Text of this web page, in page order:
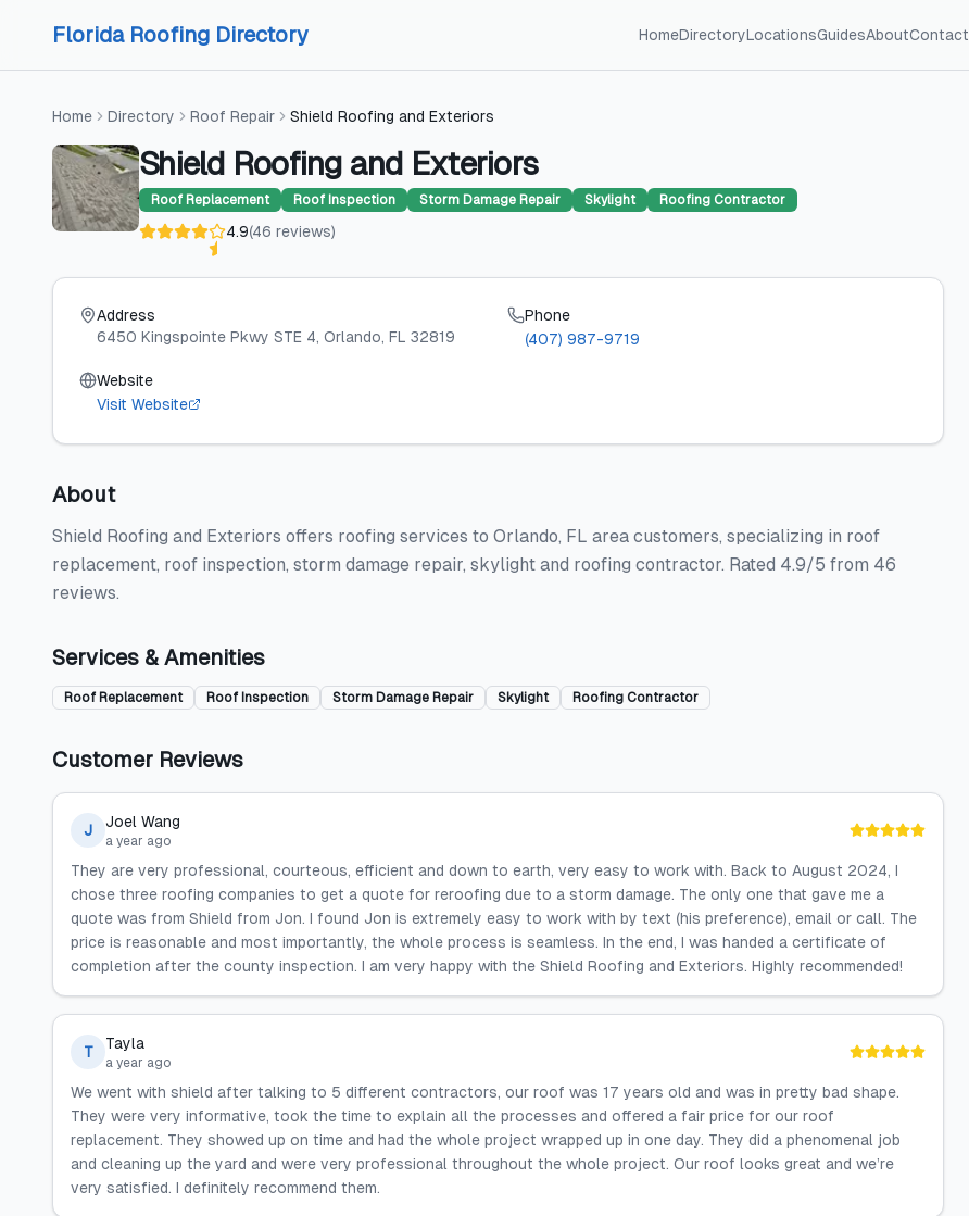
Florida Roofing Directory HomeDirectoryLocationsGuidesAboutContact
Home Directory Roof Repair Shield Roofing and Exteriors
Shield Roofing and Exteriors
Roof Replacement Roof Inspection Storm Damage Repair Skylight Roofing Contractor
4.9(46 reviews)
Address
6450 Kingspointe Pkwy STE 4, Orlando, FL 32819
Phone
(407) 987-9719
Website
Visit Website
About
Shield Roofing and Exteriors offers roofing services to Orlando, FL area customers, specializing in roof
replacement, roof inspection, storm damage repair, skylight and roofing contractor. Rated 4.9/5 from 46
reviews.
Services & Amenities
Roof Replacement Roof Inspection Storm Damage Repair Skylight Roofing Contractor
Customer Reviews
J Joel Wang
a year ago
They are very professional, courteous, efficient and down to earth, very easy to work with. Back to August 2024, I
chose three roofing companies to get a quote for reroofing due to a storm damage. The only one that gave me a
quote was from Shield from Jon. I found Jon is extremely easy to work with by text (his preference), email or call. The
price is reasonable and most importantly, the whole process is seamless. In the end, I was handed a certificate of
completion after the county inspection. I am very happy with the Shield Roofing and Exteriors. Highly recommended!
T Tayla
a year ago
We went with shield after talking to 5 different contractors, our roof was 17 years old and was in pretty bad shape.
They were very informative, took the time to explain all the processes and offered a fair price for our roof
replacement. They showed up on time and had the whole project wrapped up in one day. They did a phenomenal job
and cleaning up the yard and were very professional throughout the whole project. Our roof looks great and we’re
very satisfied. I definitely recommend them.